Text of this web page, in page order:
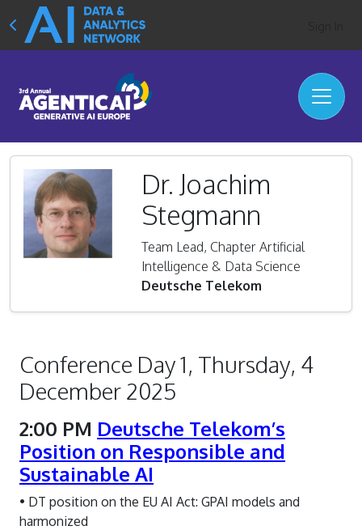
Dr. Joachim
Stegmann
Team Lead, Chapter Artificial
Intelligence & Data Science
Deutsche Telekom
Conference Day 1, Thursday, 4
December 2025
2:00 PM Deutsche Telekom’s
Position on Responsible and
Sustainable AI
• DT position on the EU AI Act: GPAI models and
harmonized